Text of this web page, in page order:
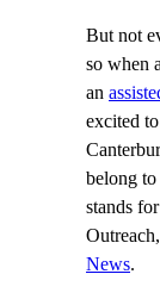
But not
so when
an
excited
belong
stands
News.